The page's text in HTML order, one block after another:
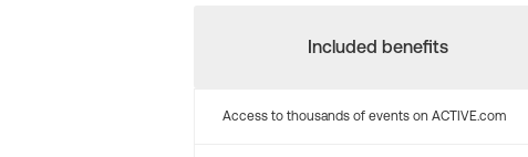
Included benefits
Access to thousands of events on ACTIVE.com